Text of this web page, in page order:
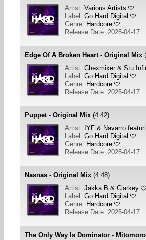
Artist: Various Artists
Label: Go Hard Digital
Genre: Hardcore
Release Date: 2025-04-17
Edge Of A Broken Heart - Original Mix
Artist: Chexmixer & Stu
Label: Go Hard Digital
Genre: Hardcore
Release Date: 2025-04-17
Puppet - Original Mix (4:42)
Artist: IYF & Navarro
Label: Go Hard Digital
Genre: Hardcore
Release Date: 2025-04-17
Nasnas - Original Mix (4:48)
Artist: Jakka B & Clarkey
Label: Go Hard Digital
Genre: Hardcore
Release Date: 2025-04-17
The Only Way Is Dominator -